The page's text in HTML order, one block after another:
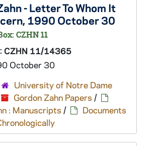
- Letter To Whom It
1990 October 30
CZHN 11
CZHN 11/14365
October 30
University of Notre Dame
Gordon Zahn Papers /
: Manuscripts /
Documents